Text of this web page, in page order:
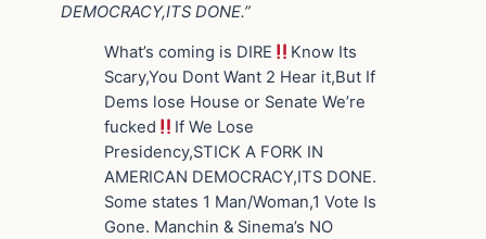
DEMOCRACY,ITS DONE.”
What’s coming is DIRE
Know Its
Scary,You Dont Want 2 Hear it,But If
Dems lose House or Senate We’re
fucked
If We Lose
Presidency,STICK A FORK IN
AMERICAN DEMOCRACY,ITS DONE.
Some states 1 Man/Woman,1 Vote Is
Gone. Manchin & Sinema’s NO